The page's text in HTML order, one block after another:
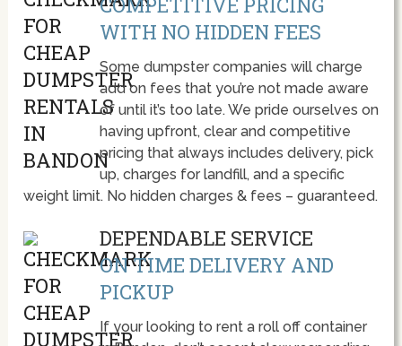
WITH NO HIDDEN FEES
Some dumpster companies will charge
add on fees that you’re not made aware
of until it’s too late. We pride ourselves on
having upfront, clear and competitive
pricing that always includes delivery, pick
up, charges for landfill, and a specific
weight limit. No hidden charges & fees – guaranteed.
DEPENDABLE SERVICE
ON TIME DELIVERY AND
PICKUP
If your looking to rent a roll off container